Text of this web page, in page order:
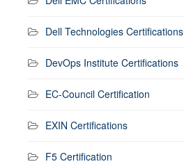
Dell Technologies Certifications
DevOps Institute Certifications
EC-Council Certification
EXIN Certifications
F5 Certification